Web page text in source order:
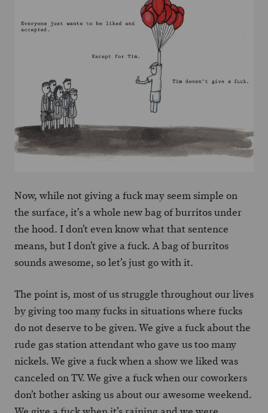
Now, while not giving a fuck may seem simple on
the surface, it’s a whole new bag of burritos under
the hood. I don’t even know what that sentence
means, but I don’t give a fuck. A bag of burritos
sounds awesome, so let’s just go with it.
The point is, most of us struggle throughout our lives
by giving too many fucks in situations where fucks
do not deserve to be given. We give a fuck about the
rude gas station attendant who gave us too many
nickels. We give a fuck when a show we liked was
canceled on TV. We give a fuck when our coworkers
don’t bother asking us about our awesome weekend.